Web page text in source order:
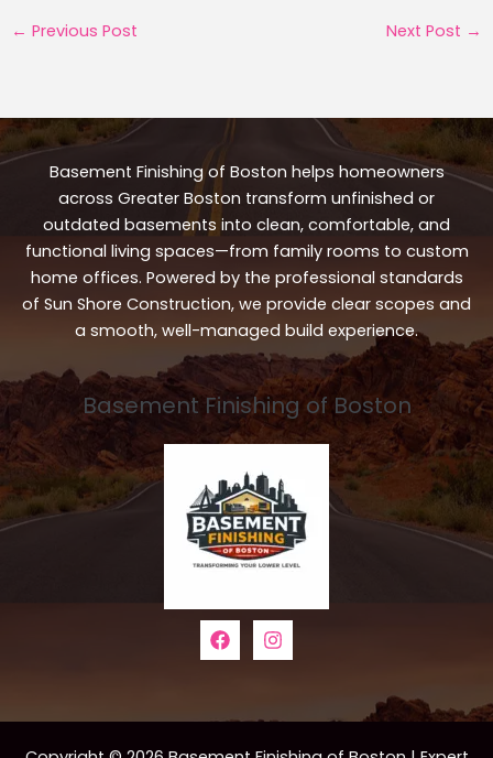
← Previous Post Next Post →
Basement Finishing of Boston helps homeowners
across Greater Boston transform unfinished or
outdated basements into clean, comfortable, and
functional living spaces—from family rooms to custom
home offices. Powered by the professional standards
of Sun Shore Construction, we provide clear scopes and
a smooth, well-managed build experience.
Basement Finishing of Boston